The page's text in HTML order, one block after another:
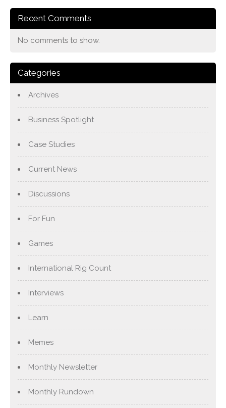
Recent Comments
No comments to show.
Categories
Archives
Business Spotlight
Case Studies
Current News
Discussions
For Fun
Games
International Rig Count
Interviews
Learn
Memes
Monthly Newsletter
Monthly Rundown